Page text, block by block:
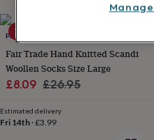
gifts
for
himPersonalised
gifts
for
mumPersonalised
for
petsNew
70% off
PAPER HIGH
Fair Trade Hand Knitted Scandi
Woollen Socks Size Large
Sale
£8.09 Regular
£26.95
Estimated delivery
Fri 14th ·£3.99